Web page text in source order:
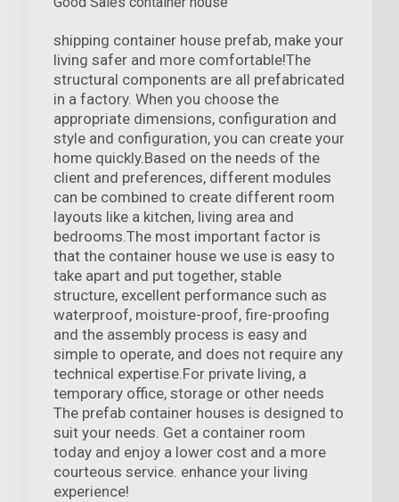
shipping container house prefab, make your
living safer and more comfortable!The
structural components are all prefabricated
in a factory. When you choose the
appropriate dimensions, configuration and
style and configuration, you can create your
home quickly.Based on the needs of the
client and preferences, different modules
can be combined to create different room
layouts like a kitchen, living area and
bedrooms.The most important factor is
that the container house we use is easy to
take apart and put together, stable
structure, excellent performance such as
waterproof, moisture-proof, fire-proofing
and the assembly process is easy and
simple to operate, and does not require any
technical expertise.For private living, a
temporary office, storage or other needs
The prefab container houses is designed to
suit your needs. Get a container room
today and enjoy a lower cost and a more
courteous service. enhance your living
experience!